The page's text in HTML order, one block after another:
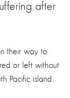
after
their way to
or left without
Pacific island